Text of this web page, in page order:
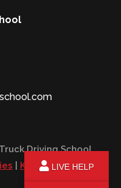
LIVE HELP
Driving School
KPI Report